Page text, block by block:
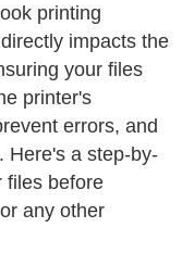
printing
impacts the
your files
printer's
errors, and
Here's a step-by-
files before
any other